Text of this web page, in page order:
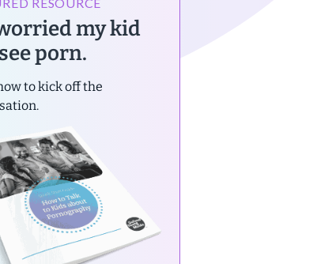
my kid
porn.
to kick off the